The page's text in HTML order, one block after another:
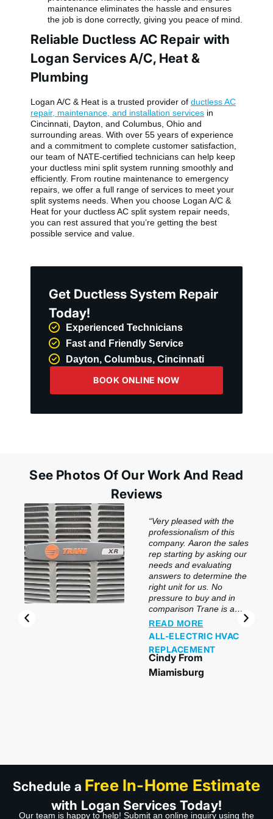
maintenance eliminates the hassle and ensures
the job is done correctly, giving you peace of mind.
Reliable Ductless AC Repair with
Logan Services A/C, Heat &
Plumbing
Logan A/C & Heat is a trusted provider of ductless AC
repair, maintenance, and installation services in
Cincinnati, Dayton, and Columbus, Ohio and
surrounding areas. With over 55 years of experience
and a commitment to complete customer satisfaction,
our team of NATE-certified technicians can help keep
your ductless mini split system running smoothly and
efficiently. From routine maintenance to emergency
repairs, we offer a full range of services to meet your
split systems needs. When you choose Logan A/C &
Heat for your ductless AC split system repair needs,
you can rest assured that you’re getting the best
possible service and value.
Get Ductless System Repair
Today!
Experienced Technicians
Fast and Friendly Service
Dayton, Columbus, Cincinnati
BOOK ONLINE NOW
See Photos Of Our Work And Read
Reviews
“Very pleased with the
professionalism of this
company. Aaron the sales
rep starting by asking our
needs and evaluating
answers to determine the
right unit for us. No
pressure to buy and in
comparison Trane is a
top brand. For the slight
difference in price it was
a no-brainer. Bobby the
tech and his helper did a
wonderful job installing.
Bobby went over every
READ MORE
ALL-ELECTRIC HVAC
REPLACEMENT
Cindy From
Miamisburg
Schedule a Free In-Home Estimate
with Logan Services Today!
Our team is happy to help! Submit an online inquiry using the